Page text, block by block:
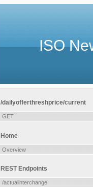
ISO
/dailyofferthreshprice/current
GET
Home
Overview
REST Endpoints
/actualinterchange